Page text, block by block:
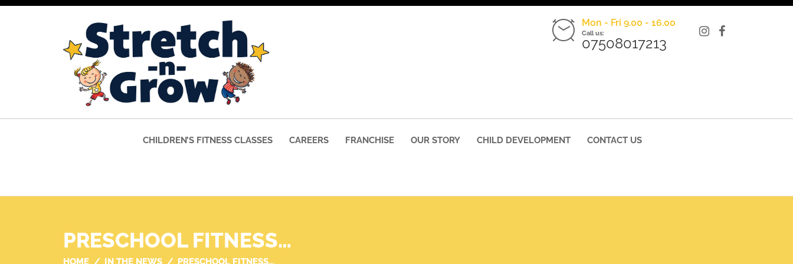
Mon - Fri 9.00 - 16.00
Call us:
07508017213
CHILDREN’S FITNESS CLASSES CAREERS FRANCHISE OUR STORY CHILD DEVELOPMENT CONTACT US
PRESCHOOL FITNESS…
HOME IN THE NEWS PRESCHOOL FITNESS…